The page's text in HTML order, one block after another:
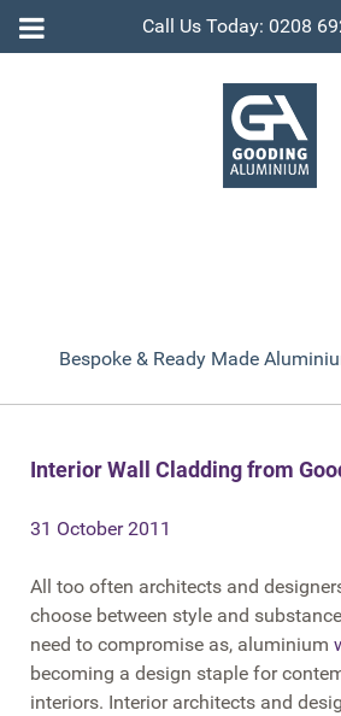
Call Us Today: 0208
Bespoke & Ready Made
Interior Wall Cladding from
31 October 2011
All too often architects and
choose between style and
need to compromise as, aluminium
becoming a design staple for
interiors. Interior architects and